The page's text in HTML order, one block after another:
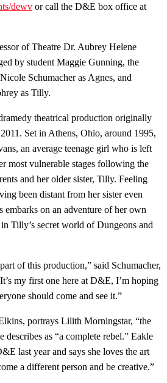
dewv or call the D&E box office at
of Theatre Dr. Aubrey Helene
by student Maggie Gunning, the
Schumacher as Agnes, and
as Tilly.
theatrical production originally
Set in Athens, Ohio, around 1995,
an average teenage girl who is left
most vulnerable stages following the
and her older sister, Tilly. Feeling
been distant from her sister even
embarks on an adventure of her own
Tilly’s secret world of Dungeons and
of this production,” said Schumacher,
my first one here at D&E, I’m hoping
should come and see it.”
portrays Lilith Morningstar, “the
describes as “a complete rebel.” Eakle
last year and says she loves the art
a different person and be creative.”